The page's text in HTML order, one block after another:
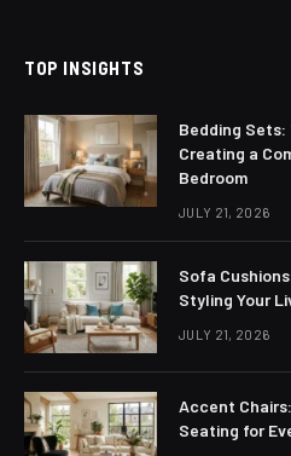
TOP INSIGHTS
Bedding
Creating a
Bedroom
JULY 21, 2026
Sofa
Styling Your
JULY 21, 2026
Accent
Seating for